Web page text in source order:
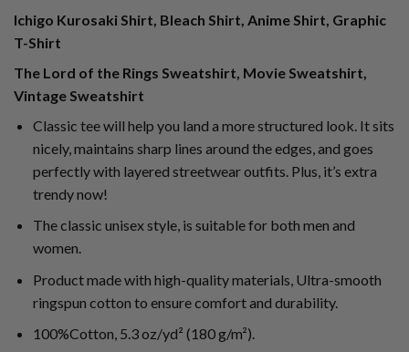
Ichigo Kurosaki Shirt, Bleach Shirt, Anime Shirt, Graphic
T-Shirt
The Lord of the Rings Sweatshirt, Movie Sweatshirt,
Vintage Sweatshirt
Classic tee will help you land a more structured look. It sits
nicely, maintains sharp lines around the edges, and goes
perfectly with layered streetwear outfits. Plus, it’s extra
trendy now!
The classic unisex style, is suitable for both men and
women.
Product made with high-quality materials, Ultra-smooth
ringspun cotton to ensure comfort and durability.
100%Cotton, 5.3 oz/yd² (180 g/m²).